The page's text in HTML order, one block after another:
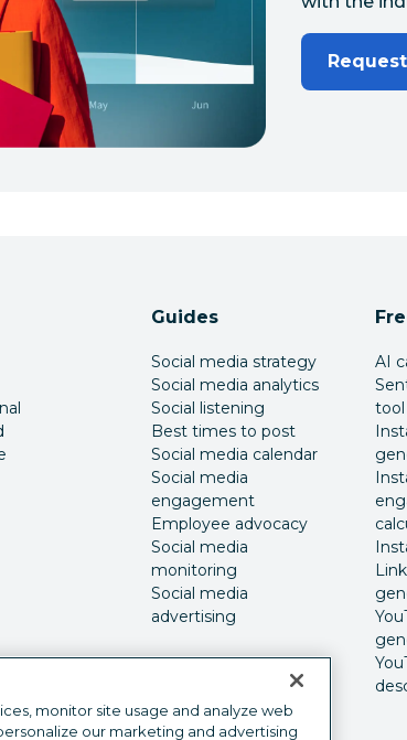
Guides
Social media strategy
Social media analytics
Social listening
Best times to post
Social media calendar
Social media
engagement
Employee advocacy
Social media
monitoring
Social media
advertising
AI
tool
monitor site usage and analyze web
our marketing and advertising